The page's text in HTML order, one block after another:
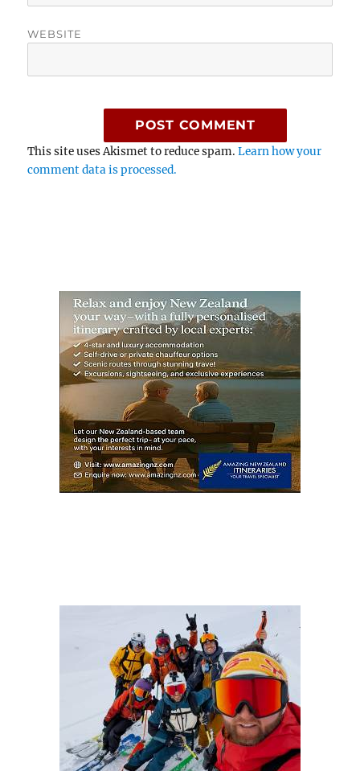
WEBSITE
This site uses Akismet to reduce spam.Learn how your
comment data is processed.